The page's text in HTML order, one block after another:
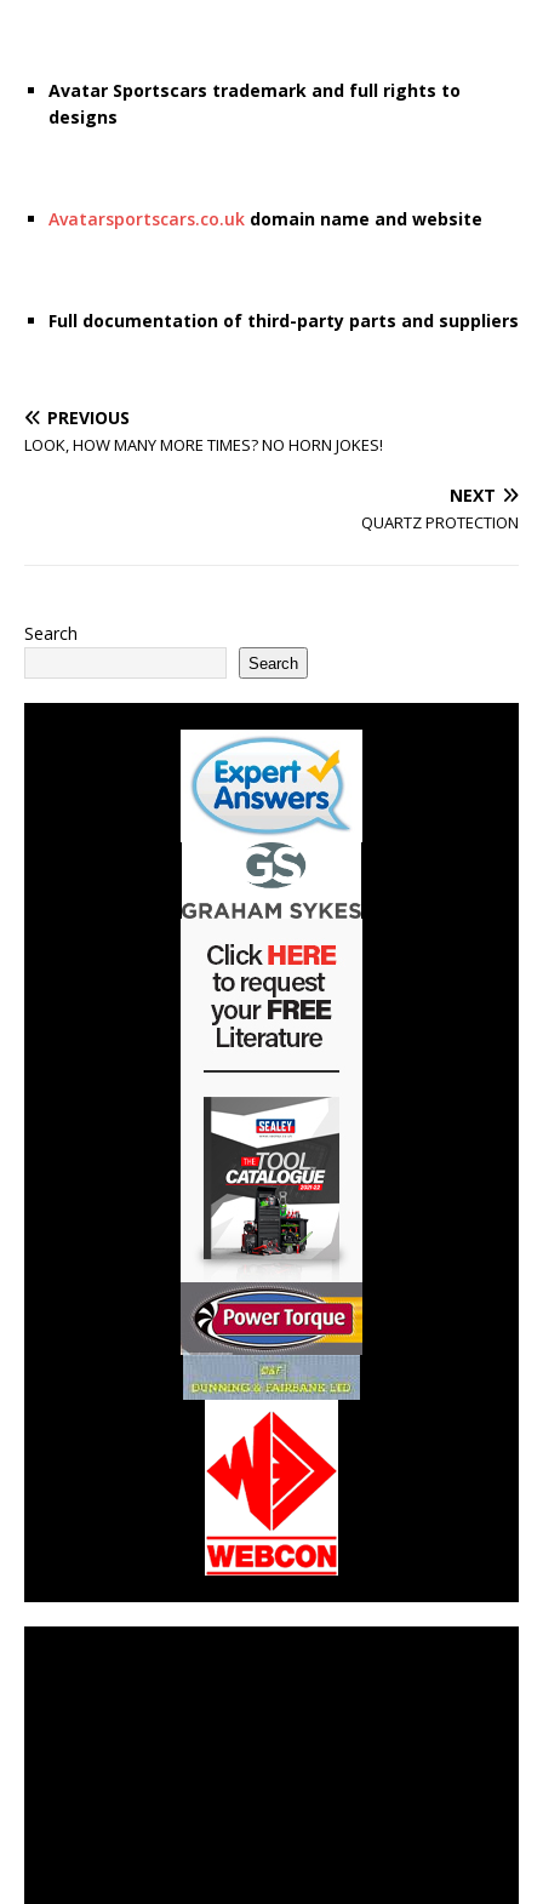
Avatar Sportscars trademark and full rights to
designs
Avatarsportscars.co.uk domain name and website
Full documentation of third-party parts and suppliers
PREVIOUS
LOOK, HOW MANY MORE TIMES? NO HORN JOKES!
NEXT
QUARTZ PROTECTION
Search
Search